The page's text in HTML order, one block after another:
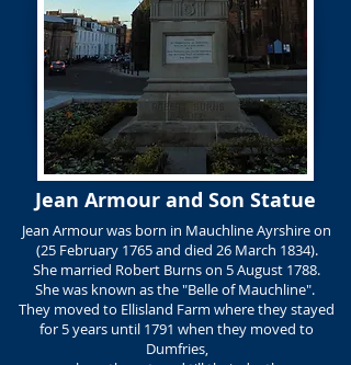
Jean Armour and Son Statue
Jean Armour was born in Mauchline Ayrshire on
(25 February 1765 and died 26 March 1834).
She married Robert Burns on 5 August 1788.
She was known as the "Belle of Mauchline".
They moved to Ellisland Farm where they stayed
for 5 years until 1791 when they moved to
Dumfries,